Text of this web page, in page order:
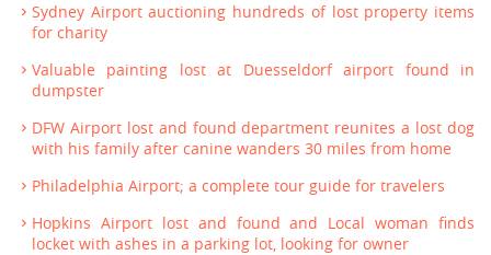
Sydney Airport auctioning hundreds of lost property items
for charity
Valuable painting lost at Duesseldorf airport found in
dumpster
DFW Airport lost and found department reunites a lost dog
with his family after canine wanders 30 miles from home
Philadelphia Airport; a complete tour guide for travelers
Hopkins Airport lost and found and Local woman finds
locket with ashes in a parking lot, looking for owner